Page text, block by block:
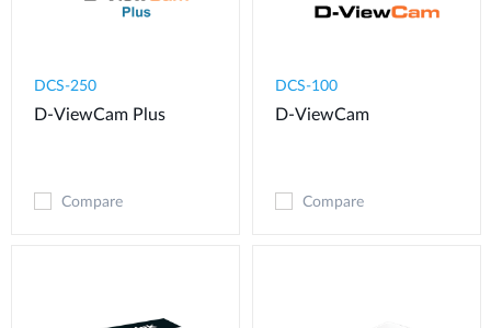
DCS-250
D-ViewCam Plus
Compare
DCS-100
D-ViewCam
Compare